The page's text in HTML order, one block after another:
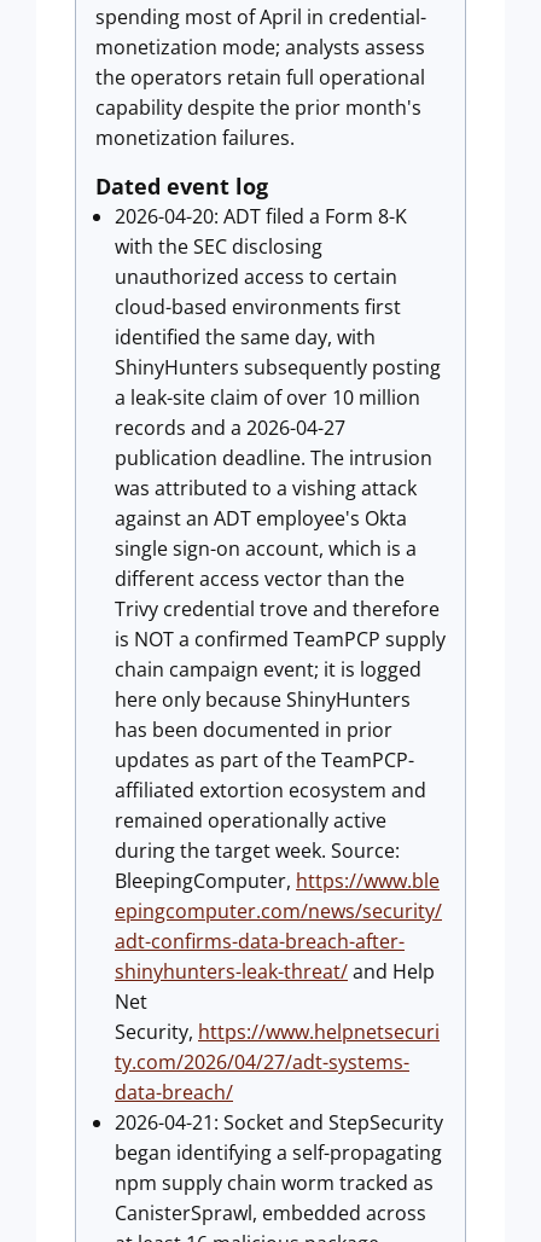
spending most of April in credential-
monetization mode; analysts assess
the operators retain full operational
capability despite the prior month's
monetization failures.
Dated event log
2026-04-20: ADT filed a Form 8-K
with the SEC disclosing
unauthorized access to certain
cloud-based environments first
identified the same day, with
ShinyHunters subsequently posting
a leak-site claim of over 10 million
records and a 2026-04-27
publication deadline. The intrusion
was attributed to a vishing attack
against an ADT employee's Okta
single sign-on account, which is a
different access vector than the
Trivy credential trove and therefore
is NOT a confirmed TeamPCP supply
chain campaign event; it is logged
here only because ShinyHunters
has been documented in prior
updates as part of the TeamPCP-
affiliated extortion ecosystem and
remained operationally active
during the target week. Source:
BleepingComputer, https://www.ble
epingcomputer.com/news/security/
adt-confirms-data-breach-after-
shinyhunters-leak-threat/and Help
Net
Security, https://www.helpnetsecuri
ty.com/2026/04/27/adt-systems-
data-breach/
2026-04-21: Socket and StepSecurity
began identifying a self-propagating
npm supply chain worm tracked as
CanisterSprawl, embedded across